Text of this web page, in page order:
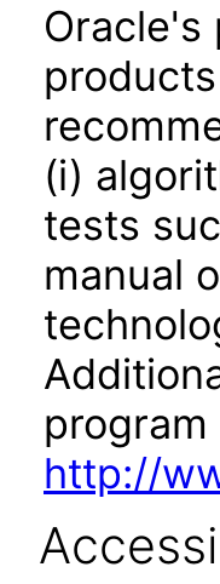
Oracle's
(i)
tests
manual
program
http://